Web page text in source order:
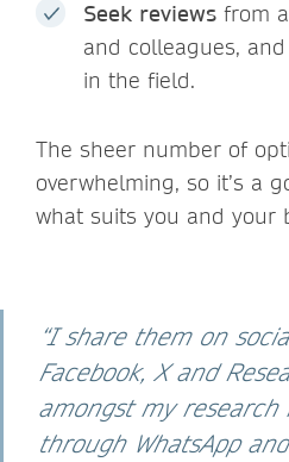
Seek reviews from
and colleagues,
in the field.
The sheer number of
overwhelming, so it’s a
what suits you and your
“I share them on
Facebook, X and
amongst my research
through WhatsApp